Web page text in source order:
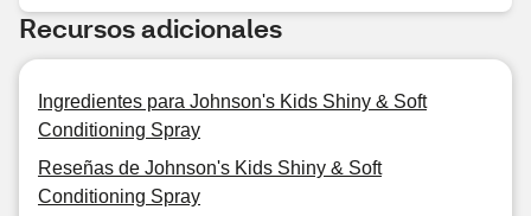
Recursos adicionales
Ingredientes para Johnson's Kids Shiny & Soft
Conditioning Spray
Reseñas de Johnson's Kids Shiny & Soft
Conditioning Spray